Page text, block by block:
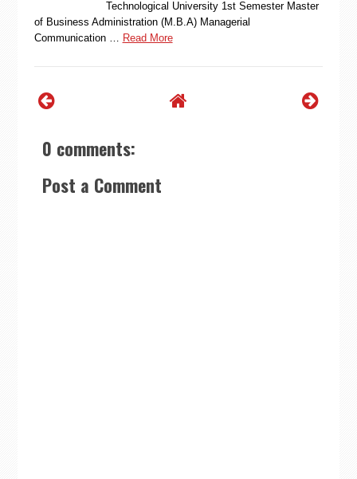
Technological University 1st Semester Master
of Business Administration (M.B.A) Managerial
Communication …
Read More
0 comments:
Post a Comment